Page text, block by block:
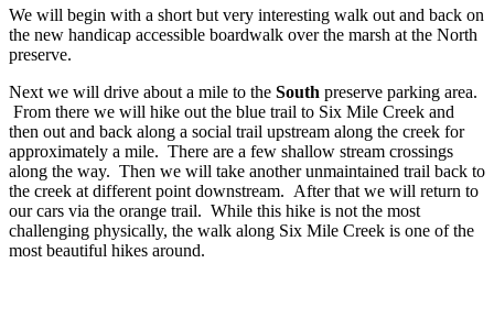
We will begin with a short but very interesting walk out and back on
the new handicap accessible boardwalk over the marsh at the North
preserve.
Next we will drive about a mile to the South preserve parking area.
From there we will hike out the blue trail to Six Mile Creek and
then out and back along a social trail upstream along the creek for
approximately a mile. There are a few shallow stream crossings
along the way. Then we will take another unmaintained trail back to
the creek at different point downstream. After that we will return to
our cars via the orange trail. While this hike is not the most
challenging physically, the walk along Six Mile Creek is one of the
most beautiful hikes around.